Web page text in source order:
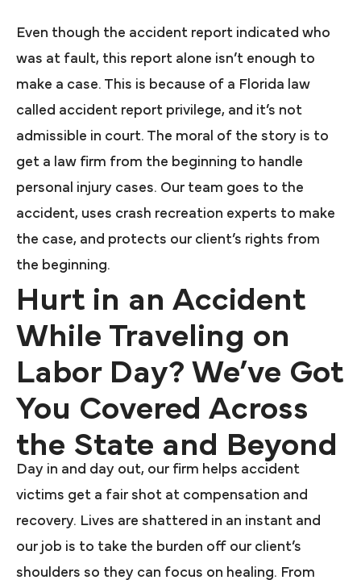
Even though the accident report indicated who
was at fault, this report alone isn’t enough to
make a case. This is because of a Florida law
called accident report privilege, and it’s not
admissible in court. The moral of the story is to
get a law firm from the beginning to handle
personal injury cases. Our team goes to the
accident, uses crash recreation experts to make
the case, and protects our client’s rights from
the beginning.
Hurt in an Accident
While Traveling on
Labor Day? We’ve Got
You Covered Across
the State and Beyond
Day in and day out, our firm helps accident
victims get a fair shot at compensation and
recovery. Lives are shattered in an instant and
our job is to take the burden off our client’s
shoulders so they can focus on healing. From